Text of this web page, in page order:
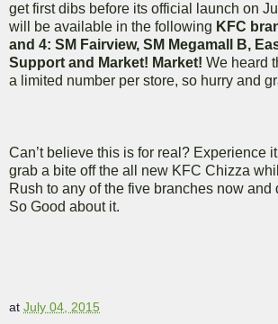
get first dibs before its official launch on
will be available in the following KFC
and 4: SM Fairview, SM Megamall B,
Support and Market! Market! We heard
a limited number per store, so hurry and
Can’t believe this is for real? Experience
grab a bite off the all new KFC Chizza
Rush to any of the five branches now and
So Good about it.
at July 04, 2015